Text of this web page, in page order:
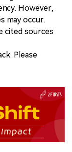
However,
may occur.
cited sources
Please